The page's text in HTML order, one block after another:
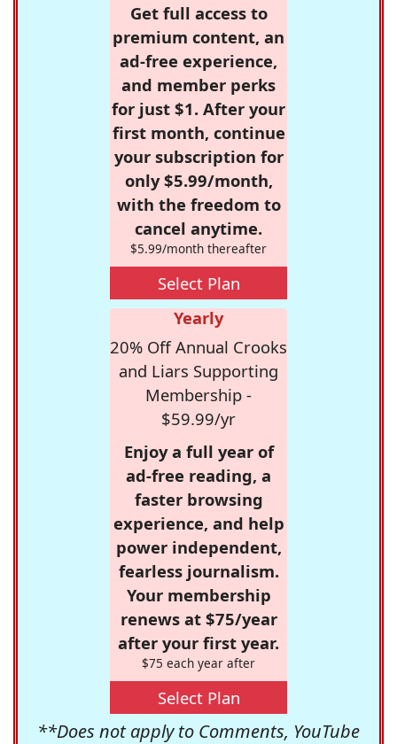
Get full access to
premium content, an
ad-free experience,
and member perks
for just $1. After your
first month, continue
your subscription for
only $5.99/month,
with the freedom to
cancel anytime.
$5.99/month thereafter
Select Plan
Yearly
20% Off Annual Crooks
and Liars Supporting
Membership -
$59.99/yr
Enjoy a full year of
ad-free reading, a
faster browsing
experience, and help
power independent,
fearless journalism.
Your membership
renews at $75/year
after your first year.
$75 each year after
Select Plan
**Does not apply to Comments, YouTube